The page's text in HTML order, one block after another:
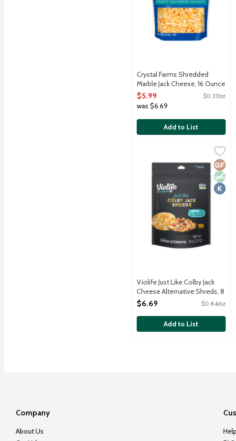
Crystal Farms Shredded
Marble Jack Cheese, 16 Ounce
Open Product Description
$5.99 $0.37/oz
was $6.69
Add to List
Violife Just Like Colby Jack
Cheese alternative withNon
Kosher
Violife Just Like Colby Jack
Cheese Alternative Shreds, 8
Ounce
$6.69 $0.84/oz
Add to List
Company
About Us
Help